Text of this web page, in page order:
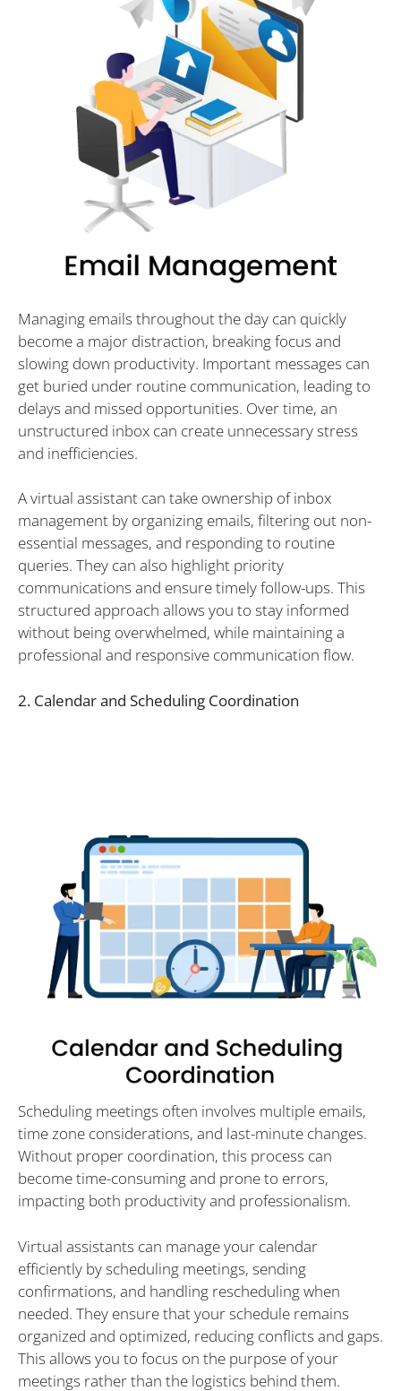
Managing emails throughout the day can quickly
become a major distraction, breaking focus and
slowing down productivity. Important messages can
get buried under routine communication, leading to
delays and missed opportunities. Over time, an
unstructured inbox can create unnecessary stress
and inefficiencies.
A virtual assistant can take ownership of inbox
management by organizing emails, filtering out non-
essential messages, and responding to routine
queries. They can also highlight priority
communications and ensure timely follow-ups. This
structured approach allows you to stay informed
without being overwhelmed, while maintaining a
professional and responsive communication flow.
2. Calendar and Scheduling Coordination
Scheduling meetings often involves multiple emails,
time zone considerations, and last-minute changes.
Without proper coordination, this process can
become time-consuming and prone to errors,
impacting both productivity and professionalism.
Virtual assistants can manage your calendar
efficiently by scheduling meetings, sending
confirmations, and handling rescheduling when
needed. They ensure that your schedule remains
organized and optimized, reducing conflicts and gaps.
This allows you to focus on the purpose of your
meetings rather than the logistics behind them.